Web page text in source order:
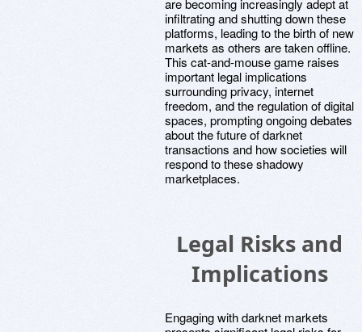
are becoming increasingly adept at
infiltrating and shutting down these
platforms, leading to the birth of new
markets as others are taken offline.
This cat-and-mouse game raises
important legal implications
surrounding privacy, internet
freedom, and the regulation of digital
spaces, prompting ongoing debates
about the future of darknet
transactions and how societies will
respond to these shadowy
marketplaces.
Legal Risks and
Implications
Engaging with darknet markets